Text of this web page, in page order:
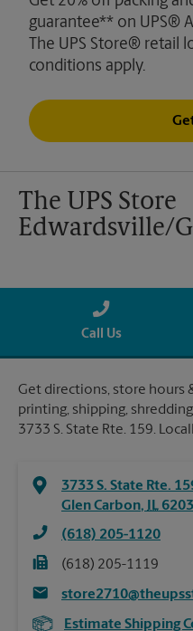
guarantee** on UPS®
The UPS Store® retail
conditions apply.
The UPS Store
Edwardsville/
Call Us
Get directions, store hours
printing, shipping,
3733 S. State Rte. 159.
3733 S. State Rte.
Glen Carbon, IL
(618) 205-1120
(618) 205-1119
Estimate Shipping